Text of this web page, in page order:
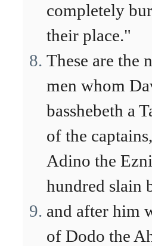
completely
their place."
These are the
men whom
basshebeth a
of the
Adino the
hundred slain
and after him
of Dodo the